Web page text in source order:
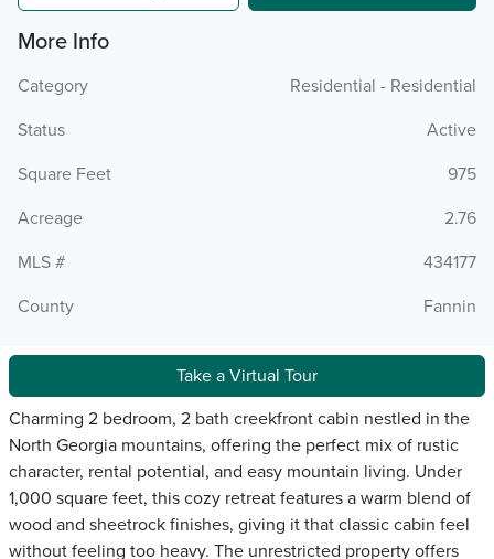
More Info
Category
Residential - Residential
Status
Active
Square Feet
975
Acreage
2.76
MLS #
434177
County
Fannin
Take a Virtual Tour
Charming 2 bedroom, 2 bath creekfront cabin nestled in the
North Georgia mountains, offering the perfect mix of rustic
character, rental potential, and easy mountain living. Under
1,000 square feet, this cozy retreat features a warm blend of
wood and sheetrock finishes, giving it that classic cabin feel
without feeling too heavy. The unrestricted property offers